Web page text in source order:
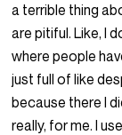
a terrible thing
are pitiful. Like, I
where people
just full of like
because there I
really, for me. I